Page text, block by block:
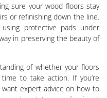
sure your wood floors stay
or refinishing down the line.
protective pads under
in preserving the beauty of
of whether your floors
to take action. If you’re
expert advice on how to